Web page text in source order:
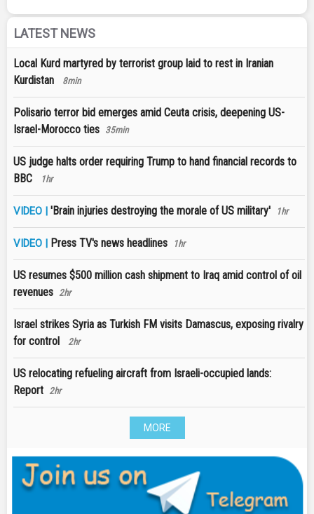
LATEST NEWS
Local Kurd martyred by terrorist group laid to rest in Iranian
Kurdistan
8min
Polisario terror bid emerges amid Ceuta crisis, deepening US-
Israel-Morocco ties 35min
US judge halts order requiring Trump to hand financial records to
BBC
1hr
VIDEO | 'Brain injuries destroying the morale of US military' 1hr
VIDEO | Press TV's news headlines 1hr
US resumes $500 million cash shipment to Iraq amid control of oil
revenues 2hr
Israel strikes Syria as Turkish FM visits Damascus, exposing rivalry
for control
2hr
US relocating refueling aircraft from Israeli-occupied lands:
Report 2hr
MORE